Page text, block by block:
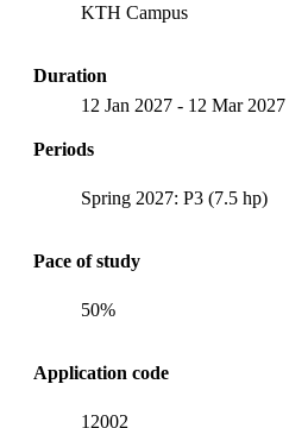
KTH Campus
Duration
12 Jan 2027 - 12 Mar 2027
Periods
Spring 2027: P3 (7.5 hp)
Pace of study
50%
Application code
12002